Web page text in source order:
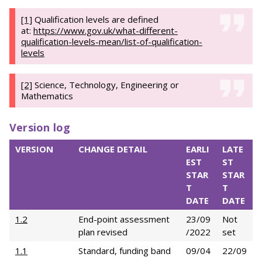
[1] Qualification levels are defined
at: https://www.gov.uk/what-different-
qualification-levels-mean/list-of-qualification-
levels
[2] Science, Technology, Engineering or
Mathematics
Version log
VERSION CHANGE DETAIL
EARLI
EST
STAR
T
DATE
LATE
ST
STAR
T
DATE
1.2
End-point assessment
plan revised
23/09
/2022
Not
set
1.1
Standard, funding band
09/04
22/09